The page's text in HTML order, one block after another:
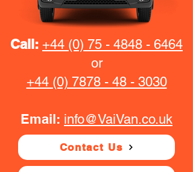
Call: +44 (0) 75 - 4848 - 6464
or
+44 (0) 7878 - 48 - 3030
Email: info@VaiVan.co.uk
Contact Us